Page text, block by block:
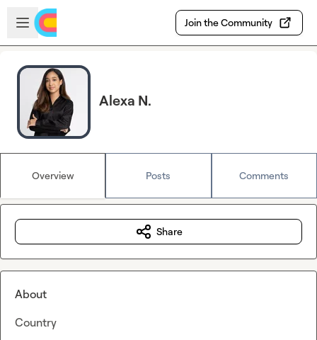
Skip to main content
Open sidebar
Join the Community
Alexa N.
Overview Posts Comments
Share
About
Country